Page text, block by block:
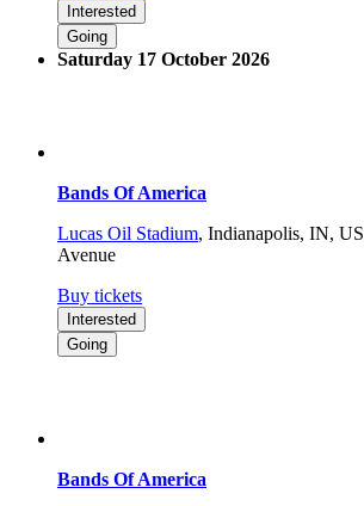
Interested
Going
Saturday 17 October 2026
Bands Of America
Lucas Oil Stadium, Indianapolis, IN, US
Avenue
Buy tickets
Interested
Going
Bands Of America